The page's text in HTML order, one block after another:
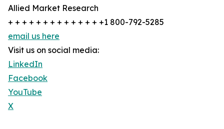
Allied Market Research
+ + + + + + + + + + + + + +1 800-792-5285
email us here
Visit us on social media:
LinkedIn
Facebook
YouTube
X